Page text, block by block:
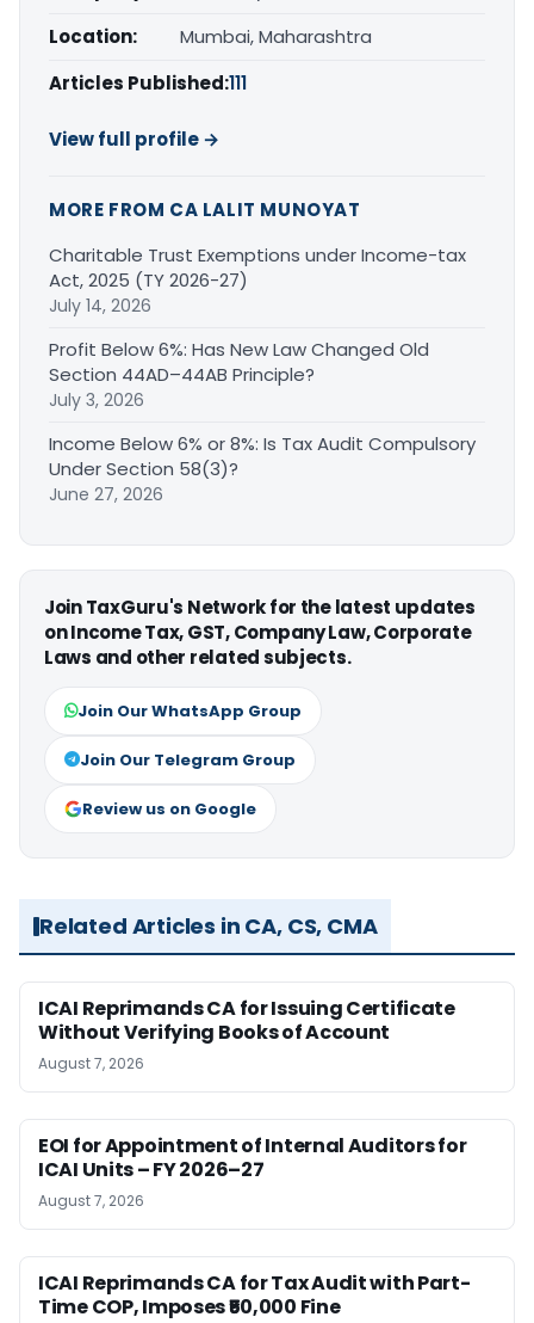
Location:
Mumbai, Maharashtra
Articles Published:111
View full profile →
MORE FROM CA LALIT MUNOYAT
Charitable Trust Exemptions under Income-tax
Act, 2025 (TY 2026-27)
July 14, 2026
Profit Below 6%: Has New Law Changed Old
Section 44AD–44AB Principle?
July 3, 2026
Income Below 6% or 8%: Is Tax Audit Compulsory
Under Section 58(3)?
June 27, 2026
Join TaxGuru's Network for the latest updates
on Income Tax, GST, Company Law, Corporate
Laws and other related subjects.
Join Our WhatsApp Group
Join Our Telegram Group
Review us on Google
Related Articles in CA, CS, CMA
ICAI Reprimands CA for Issuing Certificate
Without Verifying Books of Account
August 7, 2026
EOI for Appointment of Internal Auditors for
ICAI Units – FY 2026–27
August 7, 2026
ICAI Reprimands CA for Tax Audit with Part-
Time COP, Imposes ₹50,000 Fine